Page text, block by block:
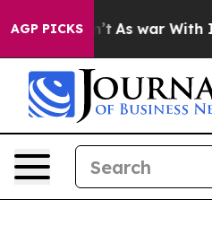
AGP PICKS
As war With Iran